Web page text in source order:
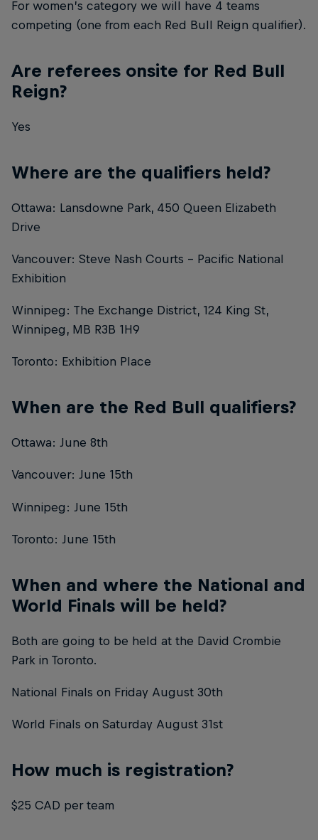
For women’s category we will have 4 teams
competing (one from each Red Bull Reign qualifier).
Are referees onsite for Red Bull
Reign?
Yes
Where are the qualifiers held?
Ottawa: Lansdowne Park, 450 Queen Elizabeth
Drive
Vancouver: Steve Nash Courts - Pacific National
Exhibition
Winnipeg: The Exchange District, 124 King St,
Winnipeg, MB R3B 1H9
Toronto: Exhibition Place
When are the Red Bull qualifiers?
Ottawa: June 8th
Vancouver: June 15th
Winnipeg: June 15th
Toronto: June 15th
When and where the National and
World Finals will be held?
Both are going to be held at the David Crombie
Park in Toronto.
National Finals on Friday August 30th
World Finals on Saturday August 31st
How much is registration?
$25 CAD per team